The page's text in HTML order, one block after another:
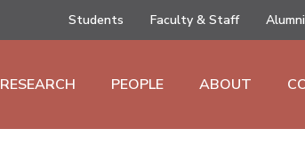
Students Faculty & Staff Alumni
RESEARCH PEOPLE ABOUT